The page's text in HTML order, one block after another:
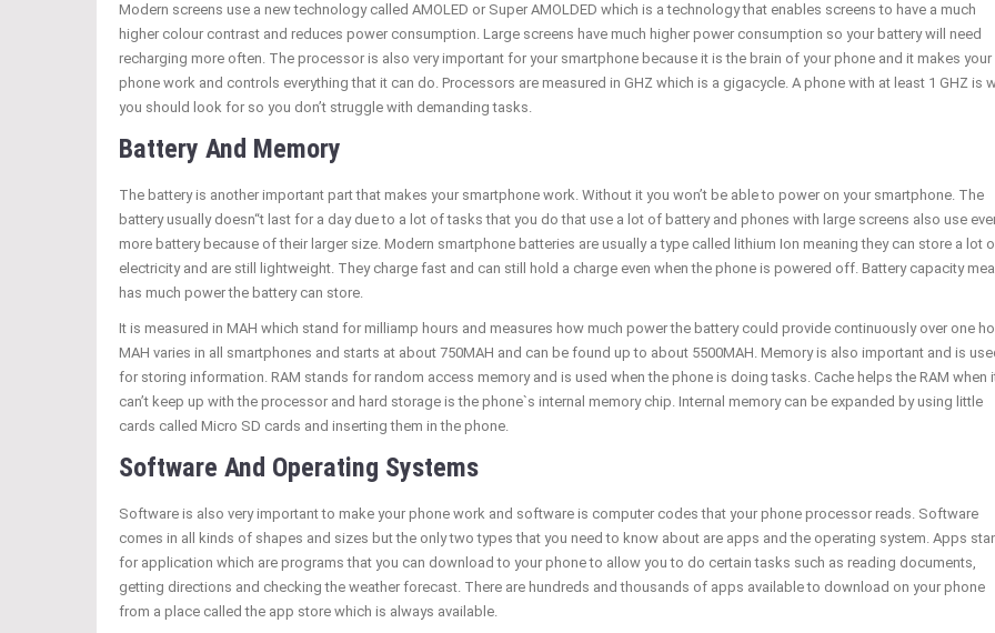
Modern screens use a new technology called AMOLED or Super AMOLDED which is a technology that enables screens to have a much
higher colour contrast and reduces power consumption. Large screens have much higher power consumption so your battery will need
recharging more often. The processor is also very important for your smartphone because it is the brain of your phone and it makes your
phone work and controls everything that it can do. Processors are measured in GHZ which is a gigacycle. A phone with at least 1 GHZ is
you should look for so you don’t struggle with demanding tasks.
Battery And Memory
The battery is another important part that makes your smartphone work. Without it you won’t be able to power on your smartphone. The
battery usually doesn“t last for a day due to a lot of tasks that you do that use a lot of battery and phones with large screens also use
more battery because of their larger size. Modern smartphone batteries are usually a type called lithium Ion meaning they can store a lot
electricity and are still lightweight. They charge fast and can still hold a charge even when the phone is powered off. Battery capacity
has much power the battery can store.
It is measured in MAH which stand for milliamp hours and measures how much power the battery could provide continuously over one
MAH varies in all smartphones and starts at about 750MAH and can be found up to about 5500MAH. Memory is also important and is
for storing information. RAM stands for random access memory and is used when the phone is doing tasks. Cache helps the RAM when
can’t keep up with the processor and hard storage is the phone`s internal memory chip. Internal memory can be expanded by using little
cards called Micro SD cards and inserting them in the phone.
Software And Operating Systems
Software is also very important to make your phone work and software is computer codes that your phone processor reads. Software
comes in all kinds of shapes and sizes but the only two types that you need to know about are apps and the operating system. Apps
for application which are programs that you can download to your phone to allow you to do certain tasks such as reading documents,
getting directions and checking the weather forecast. There are hundreds and thousands of apps available to download on your phone
from a place called the app store which is always available.